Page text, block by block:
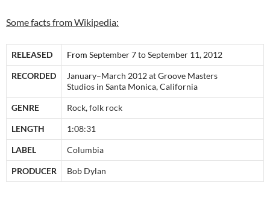
Some facts from Wikipedia:
RELEASED From September 7 to September 11, 2012
RECORDED
January–March 2012 at Groove Masters
Studios in Santa Monica, California
GENRE Rock, folk rock
LENGTH 1:08:31
LABEL Columbia
PRODUCER Bob Dylan